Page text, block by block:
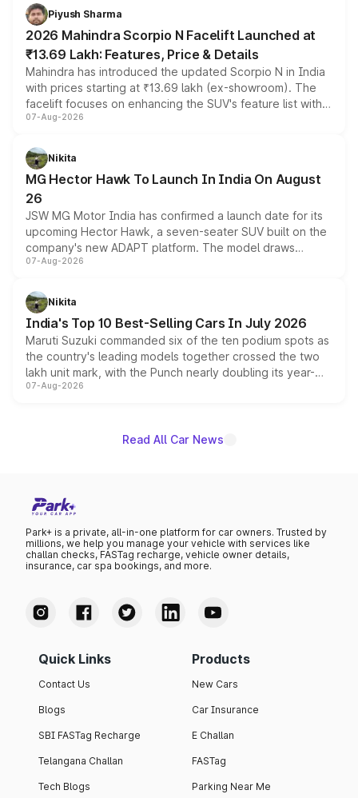
more accessible entry point into the brand's latest
electric performance sedan range.
Piyush Sharma
2026 Mahindra Scorpio N Facelift Launched at
₹13.69 Lakh: Features, Price & Details
Mahindra has introduced the updated Scorpio N in India
with prices starting at ₹13.69 lakh (ex-showroom). The
facelift focuses on enhancing the SUV's feature list with a
panoramic sunroof, larger digital displays, Level 2 ADAS
petrol and diesel engine options without any mechanical
changes.
07-Aug-2026
Nikita
MG Hector Hawk To Launch In India On August
26
JSW MG Motor India has confirmed a launch date for its
upcoming Hector Hawk, a seven-seater SUV built on the
company's new ADAPT platform. The model draws
heavily from the Wuling Starlight 560 sold overseas and
in hybrid powertrain options, positioning it above the
existing Hector in the brand's India lineup.
07-Aug-2026
Nikita
India's Top 10 Best-Selling Cars In July 2026
Maruti Suzuki commanded six of the ten podium spots as
the country's leading models together crossed the two
lakh unit mark, with the Punch nearly doubling its year-
on-year volumes to stand out as the fastest-growing
07-Aug-2026
Read All Car News
Park+ is a private, all-in-one platform for car owners. Trusted by
millions, we help you manage your vehicle with services like
challan checks, FASTag recharge, vehicle owner details,
insurance, car spa bookings, and more.
Quick Links
Contact Us
Blogs
SBI FASTag Recharge
Telangana Challan
Tech Blogs
Products
New Cars
Car Insurance
E Challan
FASTag
Parking Near Me